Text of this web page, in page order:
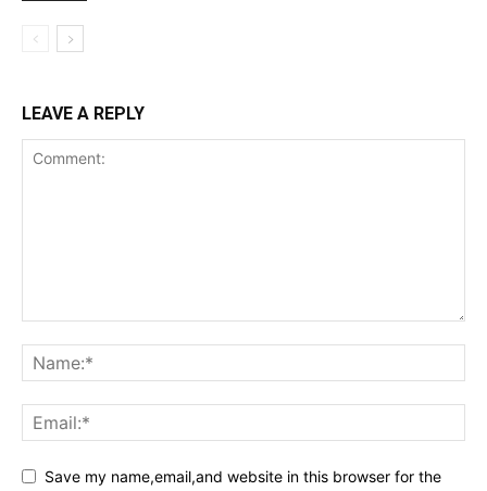
LEAVE A REPLY
Save my name,email,and website in this browser for the